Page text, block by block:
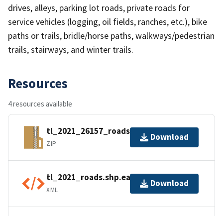
drives, alleys, parking lot roads, private roads for
service vehicles (logging, oil fields, ranches, etc.), bike
paths or trails, bridle/horse paths, walkways/pedestrian
trails, stairways, and winter trails.
Resources
4 resources available
tl_2021_26157_roads.zip
ZIP
Download
tl_2021_roads.shp.ea.iso.xml
XML
Download